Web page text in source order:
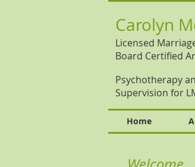
Carolyn
Licensed
Board Certified
Psychotherapy
Supervision for
Home